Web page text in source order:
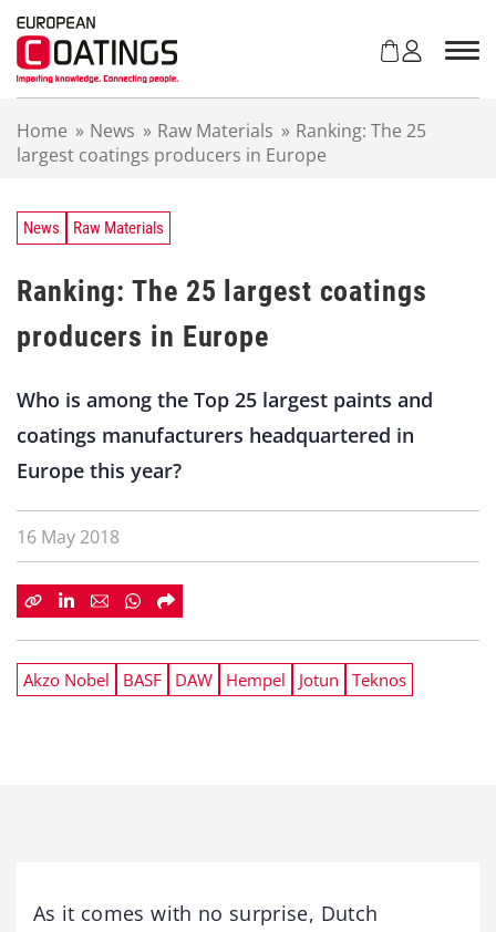
Home » News » Raw Materials » Ranking: The 25
largest coatings producers in Europe
News Raw Materials
Ranking: The 25 largest coatings
producers in Europe
Who is among the Top 25 largest paints and
coatings manufacturers headquartered in
Europe this year?
16 May 2018
Akzo Nobel BASF DAW Hempel Jotun Teknos
As it comes with no surprise, Dutch